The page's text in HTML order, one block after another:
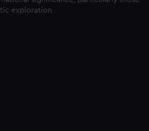
exploration